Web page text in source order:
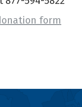
form